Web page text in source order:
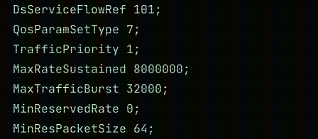
DsServiceFlowRef 101;
QosParamSetType 7;
TrafficPriority 1;
MaxRateSustained 8000000;
MaxTrafficBurst 32000;
MinReservedRate 0;
MinResPacketSize 64;